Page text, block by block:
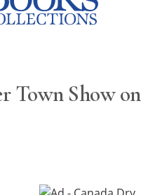
Town Show on